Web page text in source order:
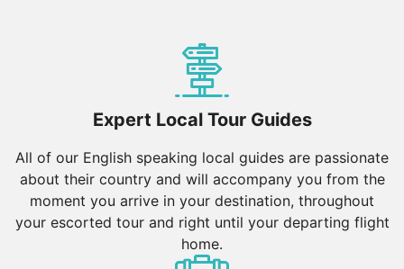
Expert Local Tour Guides
All of our English speaking local guides are passionate
about their country and will accompany you from the
moment you arrive in your destination, throughout
your escorted tour and right until your departing flight
home.